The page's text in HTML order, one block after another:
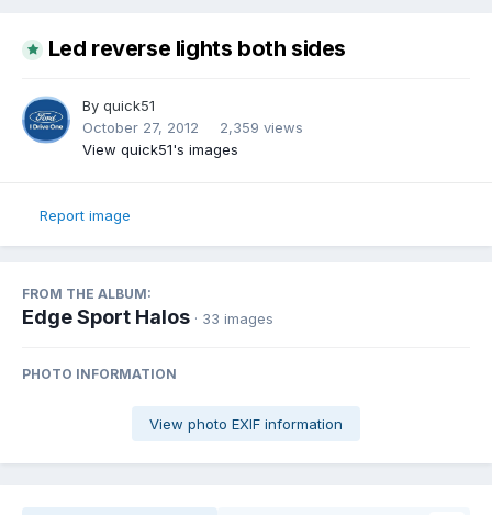
Led reverse lights both sides
By quick51
October 27, 2012
2,359 views
View quick51's images
Report image
FROM THE ALBUM:
Edge Sport Halos · 33 images
PHOTO INFORMATION
View photo EXIF information